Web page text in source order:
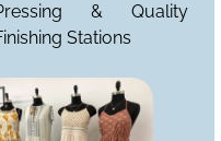
& Quality
Stations